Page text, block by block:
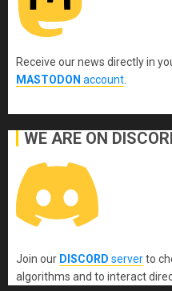
Receive our news directly in
MASTODON account
WE ARE ON
Join our DISCORD serverto
algorithms and to interact